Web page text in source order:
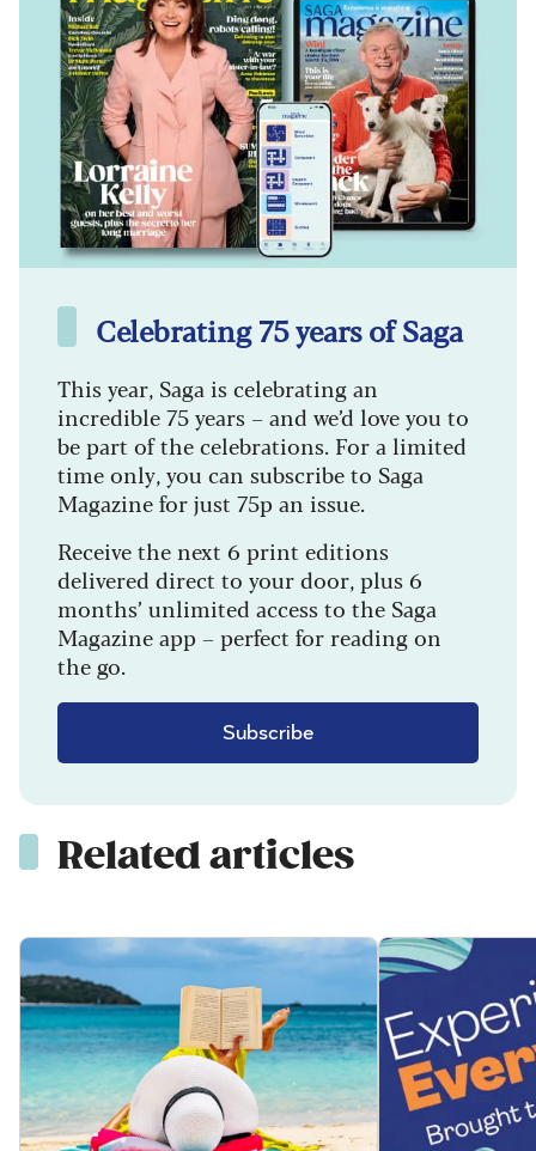
Celebrating 75 years of Saga
This year, Saga is celebrating an
incredible 75 years – and we’d love you to
be part of the celebrations. For a limited
time only, you can subscribe to Saga
Magazine for just 75p an issue.
Receive the next 6 print editions
delivered direct to your door, plus 6
months’ unlimited access to the Saga
Magazine app – perfect for reading on
the go.
Subscribe
Related articles